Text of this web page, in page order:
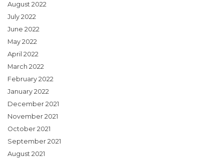
August 2022
July 2022
June 2022
May 2022
April 2022
March 2022
February 2022
January 2022
December 2021
November 2021
October 2021
September 2021
August 2021